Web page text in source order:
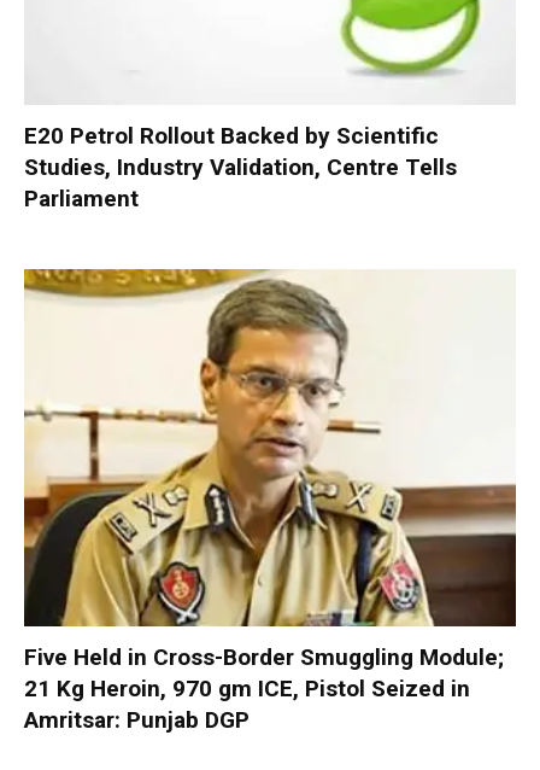
E20 Petrol Rollout Backed by Scientific
Studies, Industry Validation, Centre Tells
Parliament
Five Held in Cross-Border Smuggling Module;
21 Kg Heroin, 970 gm ICE, Pistol Seized in
Amritsar: Punjab DGP